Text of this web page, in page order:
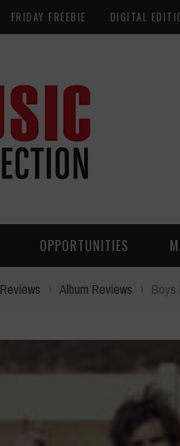
FRIDAY FREEBIE DIGITAL
OPPORTUNITIES
Reviews › Album Reviews › Boys